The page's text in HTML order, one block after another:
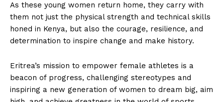
As these young women return home, they carry with
them not just the physical strength and technical skills
honed in Kenya, but also the courage, resilience, and
determination to inspire change and make history.
Eritrea’s mission to empower female athletes is a
beacon of progress, challenging stereotypes and
inspiring a new generation of women to dream big, aim